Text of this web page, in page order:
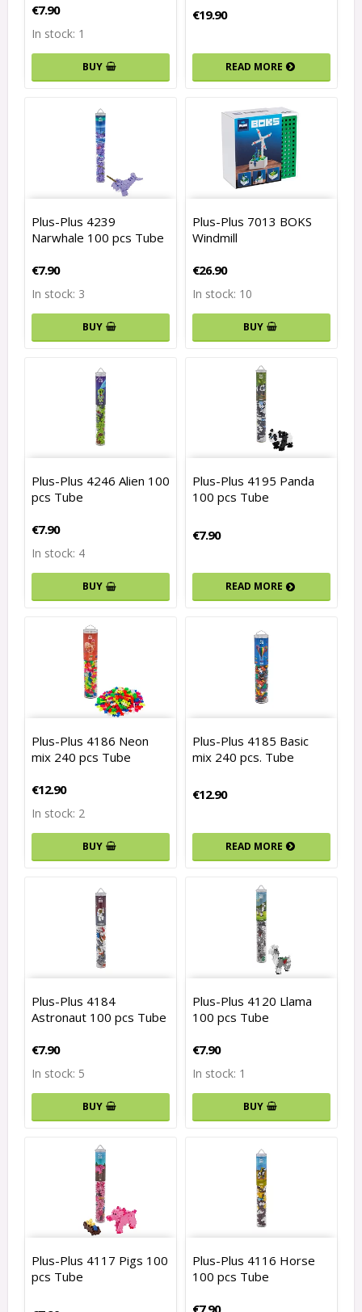
€7.90
In stock: 1
BUY
€19.90
READ MORE
Plus-Plus 4239
Narwhale 100 pcs Tube
€7.90
In stock: 3
BUY
Plus-Plus 7013 BOKS
Windmill
€26.90
In stock: 10
BUY
Plus-Plus 4246 Alien 100
pcs Tube
€7.90
In stock: 4
BUY
Plus-Plus 4195 Panda
100 pcs Tube
€7.90
READ MORE
Plus-Plus 4186 Neon
mix 240 pcs Tube
€12.90
In stock: 2
BUY
Plus-Plus 4185 Basic
mix 240 pcs. Tube
€12.90
READ MORE
Plus-Plus 4184
Astronaut 100 pcs Tube
€7.90
In stock: 5
BUY
Plus-Plus 4120 Llama
100 pcs Tube
€7.90
In stock: 1
BUY
Plus-Plus 4117 Pigs 100
pcs Tube
Plus-Plus 4116 Horse
100 pcs Tube